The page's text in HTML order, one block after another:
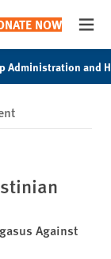
NOW
Administration and
Against